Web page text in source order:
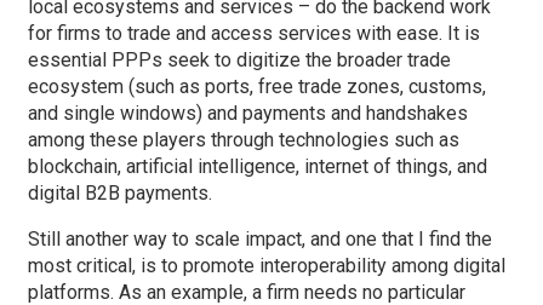
local ecosystems and services – do the backend work
for firms to trade and access services with ease. It is
essential PPPs seek to digitize the broader trade
ecosystem (such as ports, free trade zones, customs,
and single windows) and payments and handshakes
among these players through technologies such as
blockchain, artificial intelligence, internet of things, and
digital B2B payments.
Still another way to scale impact, and one that I find the
most critical, is to promote interoperability among digital
platforms. As an example, a firm needs no particular